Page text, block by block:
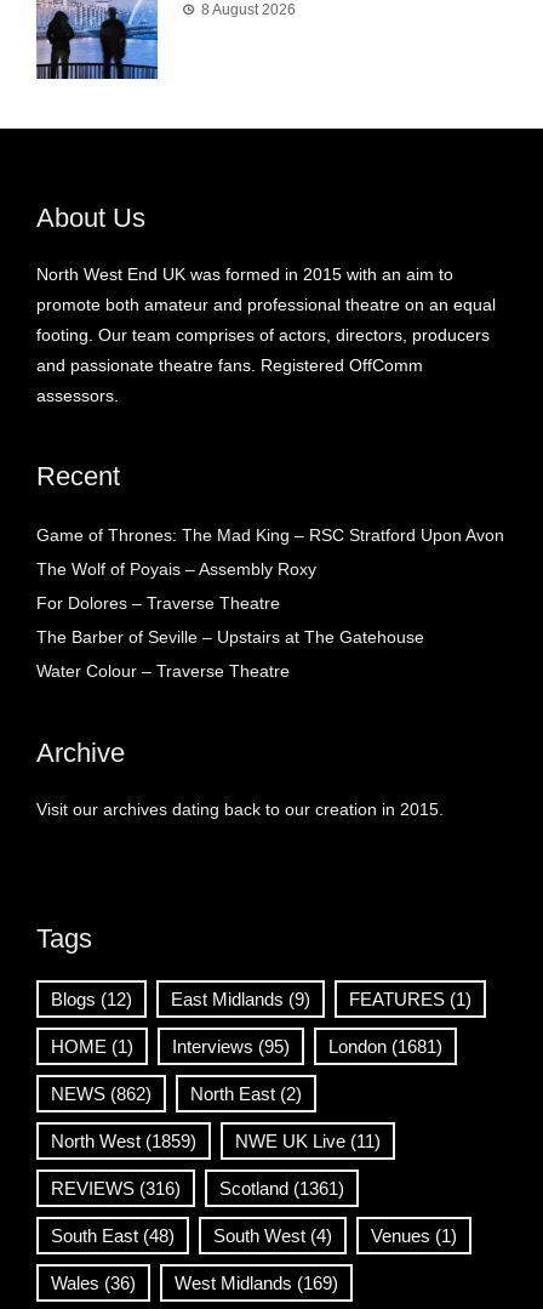
8 August 2026
About Us
North West End UK was formed in 2015 with an aim to
promote both amateur and professional theatre on an equal
footing. Our team comprises of actors, directors, producers
and passionate theatre fans. Registered OffComm
assessors.
Recent
Game of Thrones: The Mad King – RSC Stratford Upon Avon
The Wolf of Poyais – Assembly Roxy
For Dolores – Traverse Theatre
The Barber of Seville – Upstairs at The Gatehouse
Water Colour – Traverse Theatre
Archive
Visit our archives dating back to our creation in 2015.
Tags
Blogs (12) East Midlands (9) FEATURES (1)
HOME (1) Interviews (95) London (1681)
NEWS (862) North East (2)
North West (1859) NWE UK Live (11)
REVIEWS (316) Scotland (1361)
South East (48) South West (4) Venues (1)
Wales (36) West Midlands (169)